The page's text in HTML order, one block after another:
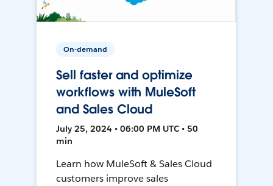
On-demand
Sell faster and optimize
workflows with MuleSoft
and Sales Cloud
July 25, 2024 • 06:00 PM UTC • 50
min
Learn how MuleSoft & Sales Cloud
customers improve sales